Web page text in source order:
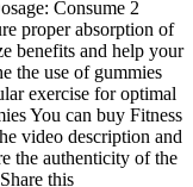
Consume 2
proper absorption of
benefits and help your
the use of gummies
exercise for optimal
You can buy Fitness
video description and
the authenticity of the
this